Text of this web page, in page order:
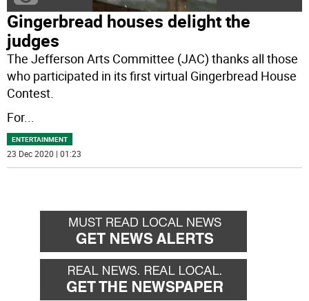
Gingerbread houses delight the
judges
The Jefferson Arts Committee (JAC) thanks all those
who participated in its first virtual Gingerbread House
Contest.
For...
ENTERTAINMENT
23 Dec 2020 | 01:23